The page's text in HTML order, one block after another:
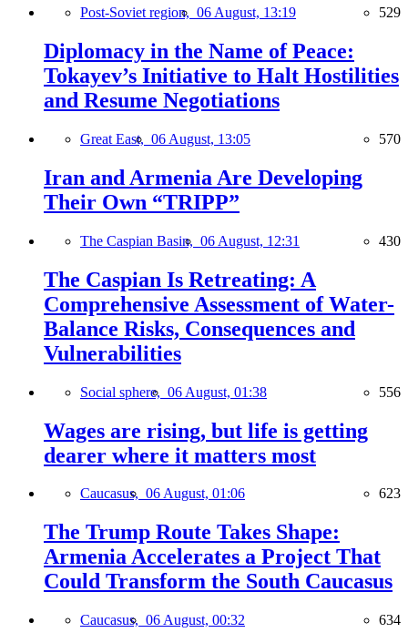
Post-Soviet region, 06 August, 13:19 529
Diplomacy in the Name of Peace:
Tokayev’s Initiative to Halt Hostilities
and Resume Negotiations
Great East, 06 August, 13:05 570
Iran and Armenia Are Developing
Their Own “TRIPP”
The Caspian Basin, 06 August, 12:31 430
The Caspian Is Retreating: A
Comprehensive Assessment of Water-
Balance Risks, Consequences and
Vulnerabilities
Social sphere, 06 August, 01:38 556
Wages are rising, but life is getting
dearer where it matters most
Caucasus, 06 August, 01:06 623
The Trump Route Takes Shape:
Armenia Accelerates a Project That
Could Transform the South Caucasus
Caucasus, 06 August, 00:32 634